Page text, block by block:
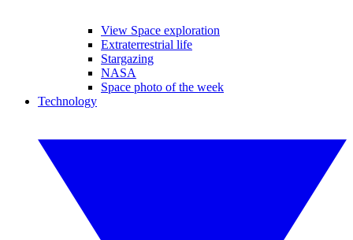
View Space exploration
Extraterrestrial life
Stargazing
NASA
Space photo of the week
Technology